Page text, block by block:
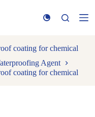
coating for chemical
Agent
coating for chemical